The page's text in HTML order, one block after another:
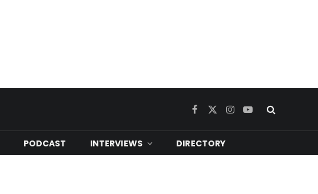
Facebook
X
Instagram
YouTube
PODCAST INTERVIEWS DIRECTORY